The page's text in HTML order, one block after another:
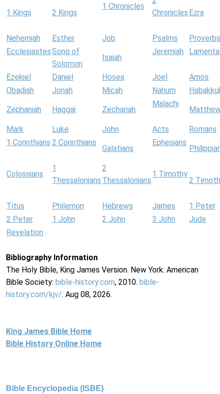
1 Kings 2 Kings
1 Chronicles
Chronicles Ezra
Nehemiah Esther Job Psalms
Proverbs
EcclesiastesSong of
Solomon
Isaiah
Jeremiah
Ezekiel Daniel Hosea Joel
Amos
Obadiah
Jonah Micah Nahum
Zephaniah Haggai Zechariah
Malachi
Mark Luke John Acts
Romans
1 Corinthians 2 Corinthians
Galatians
Ephesians
Colossians
1
Thessalonians
2
Thessalonians
1 Timothy
2
Titus Philemon Hebrews James
1 Peter
2 Peter
1 John 2 John 3 John
Jude
Revelation
Bibliography Information
The Holy Bible, King James Version. New York: American
Bible Society: bible-history.com, 2010. bible-
history.com/kjv/. Aug 08, 2026.
King James Bible Home
Bible History Online Home
Bible Encyclopedia (ISBE)